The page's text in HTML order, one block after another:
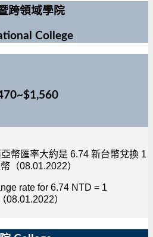
跨領域學院
College
幣匯率大約是 6.74 新台幣兌換 1
（08.01.2022）
rate for 6.74 NTD = 1
08.01.2022）